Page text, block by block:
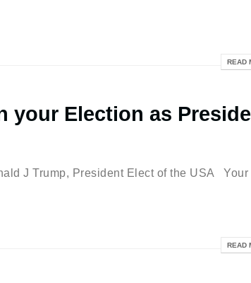
READ
your Election as
J Trump, President Elect of the USA Your
READ